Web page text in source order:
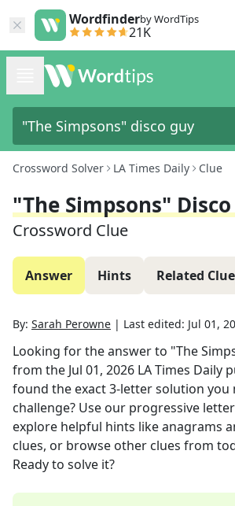
Wordfinderby WordTips
21K
Crossword Solver LA Times Daily Clue
"The Simpsons"
Crossword Clue
Answer Hints Related
By: Sarah Perowne | Last edited: Jul 01,
Looking for the answer to "The
from the Jul 01, 2026 LA Times Daily
found the exact3-letter solution you
challenge? Use our progressive
explore helpful hints like anagrams
clues, or browse other clues from
Ready to solve it?